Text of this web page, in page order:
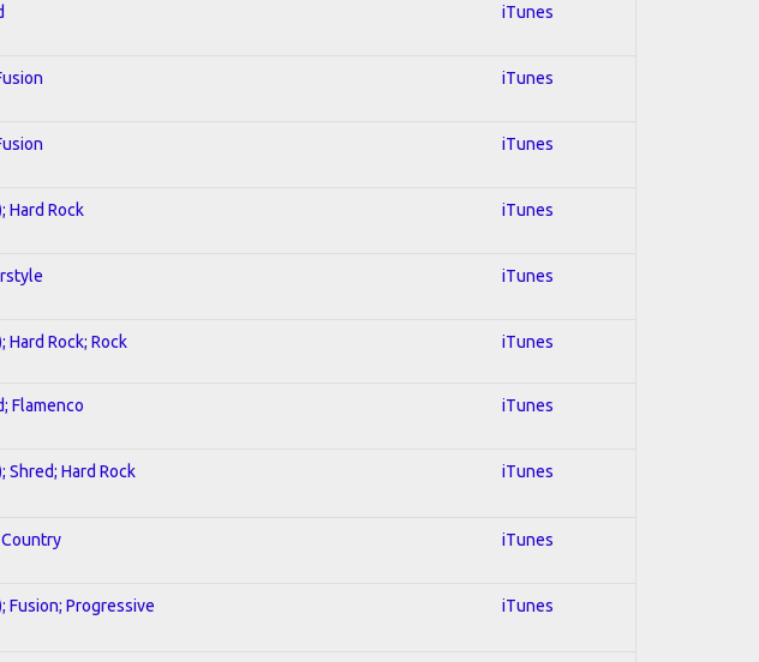
iTunes
iTunes
iTunes
Hard Rock iTunes
iTunes
Hard Rock; Rock iTunes
Flamenco iTunes
Shred; Hard Rock iTunes
iTunes
Fusion; Progressive iTunes